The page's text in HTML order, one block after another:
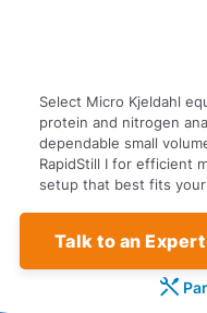
Select Micro Kjeldahl
protein and nitrogen
dependable small
RapidStill I for efficient
setup that best fits
Talk to an Expert